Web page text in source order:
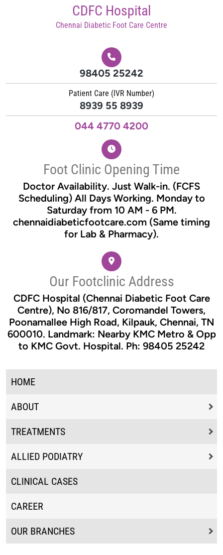
CDFC Hospital
Chennai Diabetic Foot Care Centre
98405 25242
Patient Care (IVR Number)
8939 55 8939
044 4770 4200
Foot Clinic Opening Time
Doctor Availability. Just Walk-in. (FCFS
Scheduling) All Days Working. Monday to
Saturday from 10 AM - 6 PM.
chennaidiabeticfootcare.com (Same timing
for Lab & Pharmacy).
Our Footclinic Address
CDFC Hospital (Chennai Diabetic Foot Care
Centre), No 816/817, Coromandel Towers,
Poonamallee High Road, Kilpauk, Chennai, TN
600010. Landmark: Nearby KMC Metro & Opp
to KMC Govt. Hospital. Ph: 98405 25242
HOME
ABOUT
TREATMENTS
ALLIED PODIATRY
CLINICAL CASES
CAREER
OUR BRANCHES